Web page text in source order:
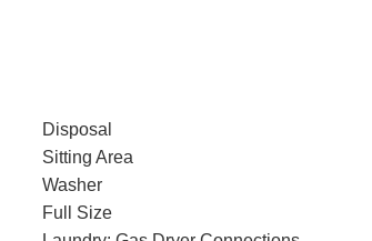
Disposal
Sitting Area
Washer
Full Size